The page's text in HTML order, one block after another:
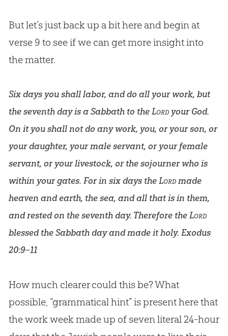
But let’s just back up a bit here and begin at
verse 9 to see if we can get more insight into
the matter.
Six days you shall labor, and do all your work, but
the seventh day is a Sabbath to theLordyour God.
On it you shall not do any work, you, or your son, or
your daughter, your male servant, or your female
servant, or your livestock, or the sojourner who is
within your gates. For in six days theLordmade
heaven and earth, the sea, and all that is in them,
and rested on the seventh day. Therefore theLord
blessed the Sabbath day and made it holy. Exodus
20:9–11
How much clearer could this be? What
possible, “grammatical hint” is present here that
the work week made up of seven literal 24-hour